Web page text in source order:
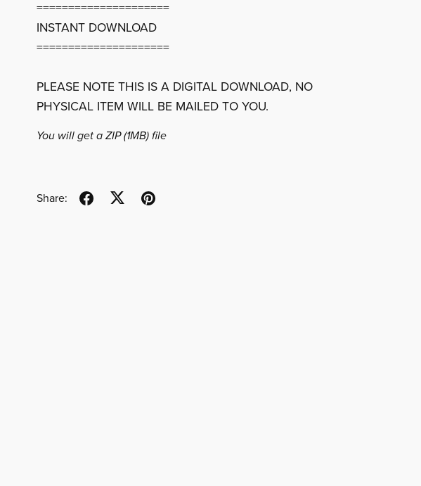
=====================
INSTANT DOWNLOAD
=====================
PLEASE NOTE THIS IS A DIGITAL DOWNLOAD, NO
PHYSICAL ITEM WILL BE MAILED TO YOU.
You will get a ZIP(1MB)file
Share: